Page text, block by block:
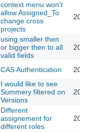
context menu won't
allow Assigned_To
change cross
projects
using smaller then
or bigger then to all
valid fields
CAS Authentication
I would like to see
Summery filtered on
Versions
Different
assignement for
different roles